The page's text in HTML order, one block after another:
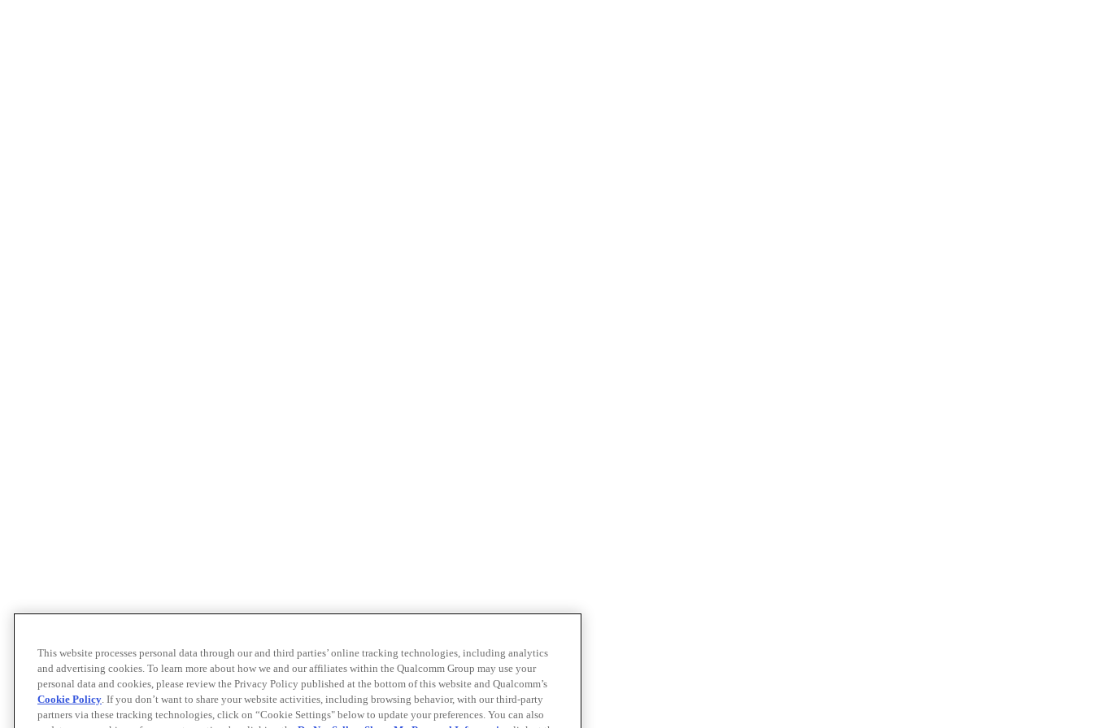
This website processes personal data through our and third parties’ online tracking technologies, including analytics
and advertising cookies. To learn more about how we and our affiliates within the Qualcomm Group may use your
personal data and cookies, please review the Privacy Policy published at the bottom of this website and Qualcomm’s
Cookie Policy. If you don’t want to share your website activities, including browsing behavior, with our third-party
partners via these tracking technologies, click on “Cookie Settings" below to update your preferences. You can also